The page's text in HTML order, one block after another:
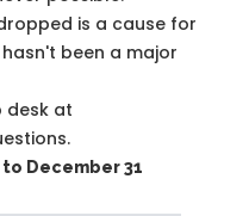
is a cause for
been a major
desk at
December 31